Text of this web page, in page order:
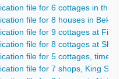
file for 6 cottages in the
file for 8 houses in
file for 9 cottages at Filed
file for 8 cottages at Shaw
file for 5 cottages, time
file for 7 shops, King